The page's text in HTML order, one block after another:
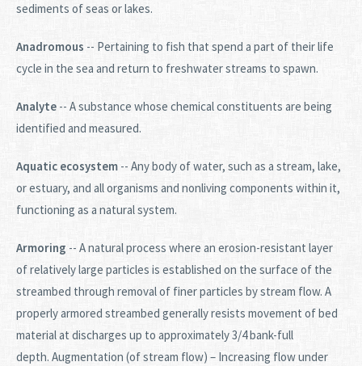
sediments of seas or lakes.
Anadromous -- Pertaining to fish that spend a part of their life
cycle in the sea and return to freshwater streams to spawn.
Analyte -- A substance whose chemical constituents are being
identified and measured.
Aquatic ecosystem -- Any body of water, such as a stream, lake,
or estuary, and all organisms and nonliving components within it,
functioning as a natural system.
Armoring -- A natural process where an erosion-resistant layer
of relatively large particles is established on the surface of the
streambed through removal of finer particles by stream flow. A
properly armored streambed generally resists movement of bed
material at discharges up to approximately 3/4 bank-full
depth. Augmentation (of stream flow) – Increasing flow under